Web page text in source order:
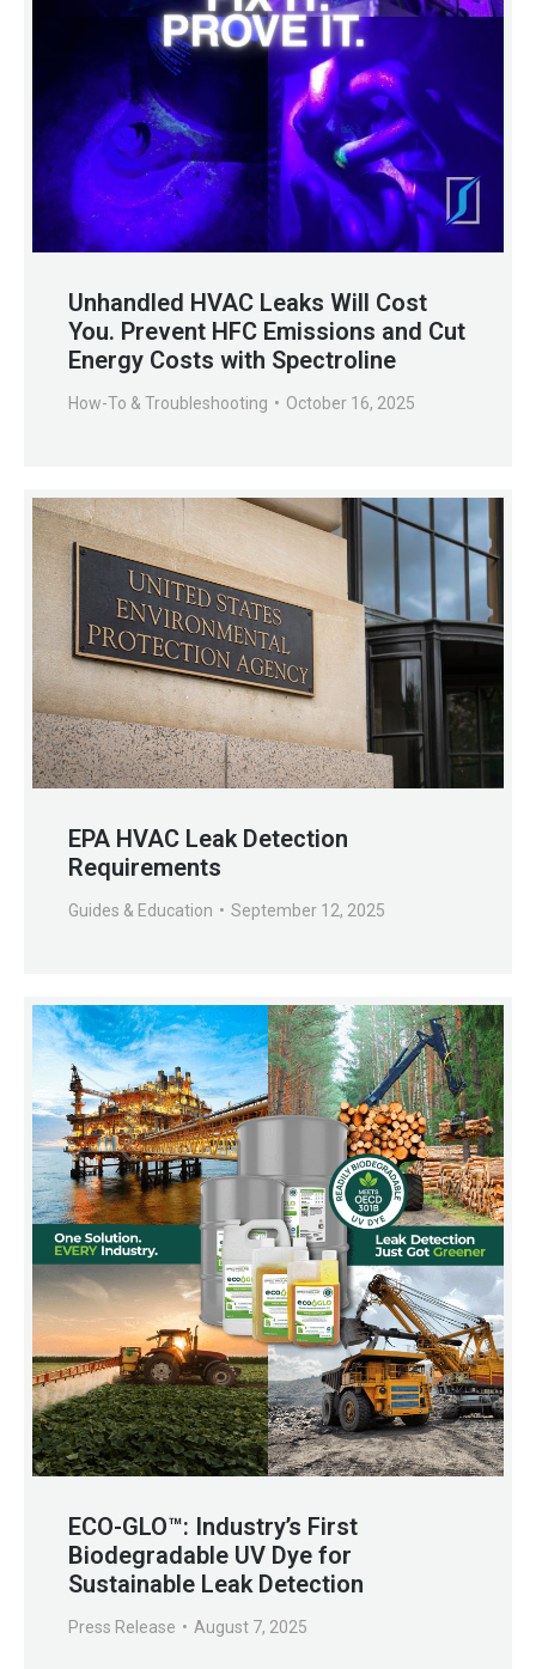
Unhandled HVAC Leaks Will Cost
You. Prevent HFC Emissions and Cut
Energy Costs with Spectroline
How-To & Troubleshooting October 16, 2025
EPA HVAC Leak Detection
Requirements
Guides & Education September 12, 2025
ECO-GLO™: Industry’s First
Biodegradable UV Dye for
Sustainable Leak Detection
Press Release August 7, 2025